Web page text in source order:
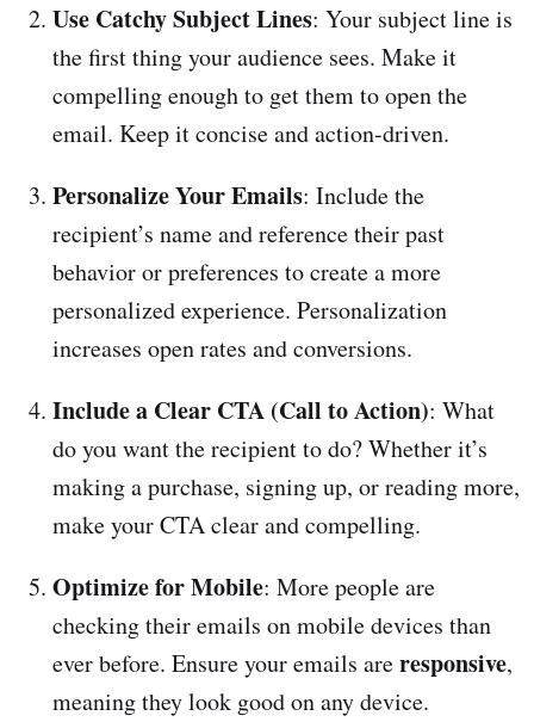
Use Catchy Subject Lines: Your subject line is
the first thing your audience sees. Make it
compelling enough to get them to open the
email. Keep it concise and action-driven.
Personalize Your Emails: Include the
recipient’s name and reference their past
behavior or preferences to create a more
personalized experience. Personalization
increases open rates and conversions.
Include a Clear CTA (Call to Action): What
do you want the recipient to do? Whether it’s
making a purchase, signing up, or reading more,
make your CTA clear and compelling.
Optimize for Mobile: More people are
checking their emails on mobile devices than
ever before. Ensure your emails areresponsive,
meaning they look good on any device.